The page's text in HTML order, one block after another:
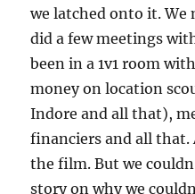
we latched onto it. We
did a few meetings
been in a 1v1 room
money on location
Indore and all that),
financiers and all
the film. But we
story on why we